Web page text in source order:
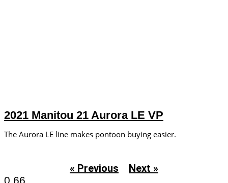
2021 Manitou 21 Aurora LE VP
The Aurora LE line makes pontoon buying easier.
« Previous Next »